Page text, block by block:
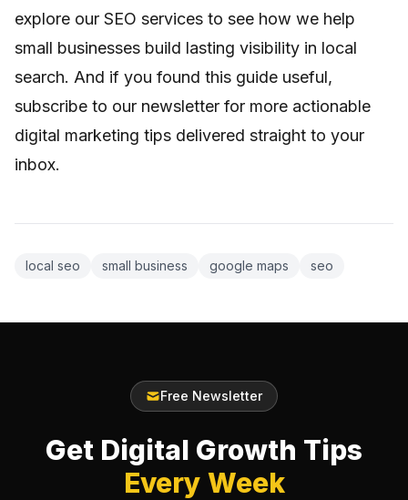
explore our SEO services to see how we help
small businesses build lasting visibility in local
search. And if you found this guide useful,
subscribe to our newsletter for more actionable
digital marketing tips delivered straight to your
inbox.
local seo small business google maps seo
Free Newsletter
Get Digital Growth Tips
Every Week